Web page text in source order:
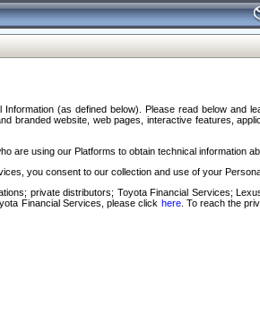
(as defined below). Please read below and
website, web pages, interactive features,
using our Platforms to obtain technical information
you consent to our collection and use of your
private distributors; Toyota Financial Services;
Financial Services, please click here. To reach the